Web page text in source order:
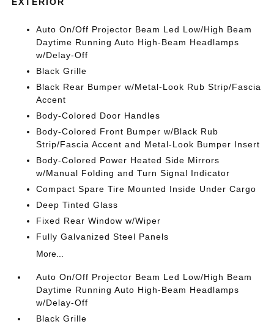
Auto On/Off Projector Beam Led Low/High Beam
Daytime Running Auto High-Beam Headlamps
w/Delay-Off
Black Grille
Black Rear Bumper w/Metal-Look Rub Strip/Fascia
Accent
Body-Colored Door Handles
Body-Colored Front Bumper w/Black Rub
Strip/Fascia Accent and Metal-Look Bumper Insert
Body-Colored Power Heated Side Mirrors
w/Manual Folding and Turn Signal Indicator
Compact Spare Tire Mounted Inside Under Cargo
Deep Tinted Glass
Fixed Rear Window w/Wiper
Fully Galvanized Steel Panels
More...
Auto On/Off Projector Beam Led Low/High Beam
Daytime Running Auto High-Beam Headlamps
w/Delay-Off
Black Grille